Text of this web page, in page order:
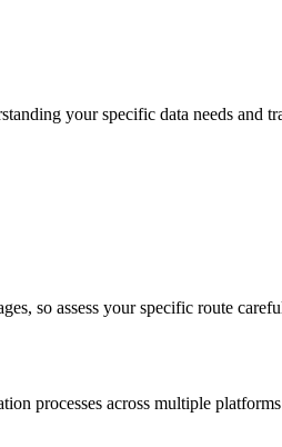
your specific data needs and
so assess your specific route
processes across multiple